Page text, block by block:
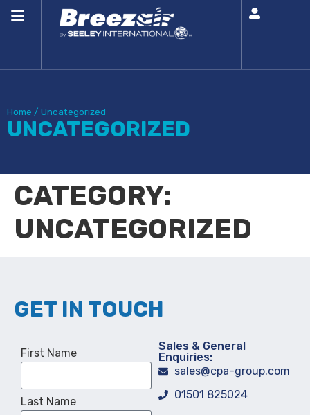
Home / Uncategorized
UNCATEGORIZED
CATEGORY:
UNCATEGORIZED
GET IN TOUCH
First Name
Last Name
Sales & General
Enquiries:
sales@cpa-group.com
01501 825024